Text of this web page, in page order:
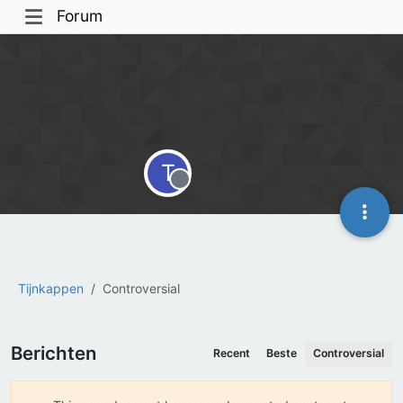
Forum
Tijnkappen Controversial
T
Offline
Berichten Recent Beste Controversial